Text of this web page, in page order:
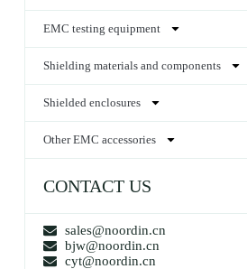
EMC testing equipment
Shielding materials and components
Shielded enclosures
Other EMC accessories
CONTACT US
sales@noordin.cn
bjw@noordin.cn
cyt@noordin.cn